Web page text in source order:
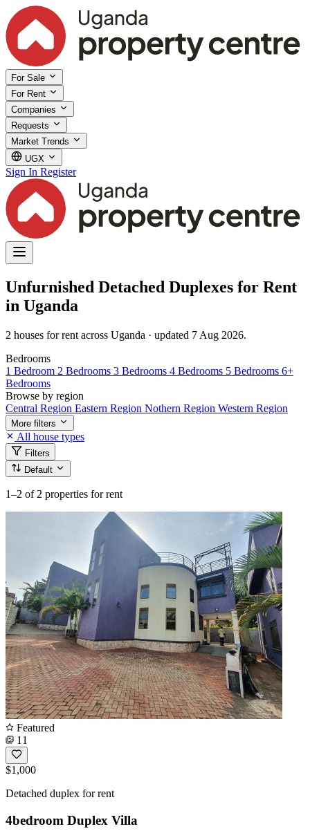
For Sale
For Rent
Companies
Requests
Market Trends
UGX
Sign In Register
Unfurnished Detached Duplexes for Rent
in Uganda
2 houses for rent across Uganda · updated 7 Aug 2026.
Bedrooms
1 Bedroom 2 Bedrooms 3 Bedrooms 4 Bedrooms 5 Bedrooms 6+
Bedrooms
Browse by region
Central Region Eastern Region Nothern Region Western Region
More filters
All house types
Filters
Default
1–2 of 2 properties for rent
Featured
11
$1,000
Detached duplex for rent
4bedroom Duplex Villa